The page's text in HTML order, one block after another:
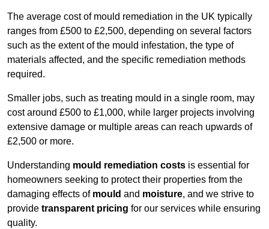
The average cost of mould remediation in the UK typically
ranges from £500 to £2,500, depending on several factors
such as the extent of the mould infestation, the type of
materials affected, and the specific remediation methods
required.
Smaller jobs, such as treating mould in a single room, may
cost around £500 to £1,000, while larger projects involving
extensive damage or multiple areas can reach upwards of
£2,500 or more.
Understanding mould remediation costs is essential for
homeowners seeking to protect their properties from the
damaging effects of mould and moisture, and we strive to
provide transparent pricing for our services while ensuring
quality.